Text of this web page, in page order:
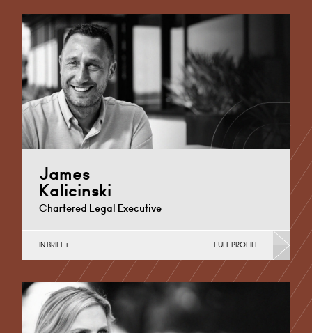
Cardiff
+44 29 2039 1806 Email
James
Kalicinski
Chartered Legal Executive
Cardiff
IN BRIEF FULL PROFILE